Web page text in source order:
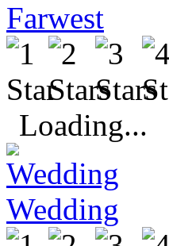
Farwest
Loading...
Wedding